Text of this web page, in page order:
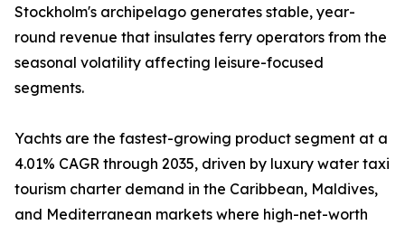
Stockholm's archipelago generates stable, year-
round revenue that insulates ferry operators from the
seasonal volatility affecting leisure-focused
segments.
Yachts are the fastest-growing product segment at a
4.01% CAGR through 2035, driven by luxury water taxi
tourism charter demand in the Caribbean, Maldives,
and Mediterranean markets where high-net-worth